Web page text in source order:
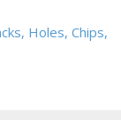
Holes, Chips,